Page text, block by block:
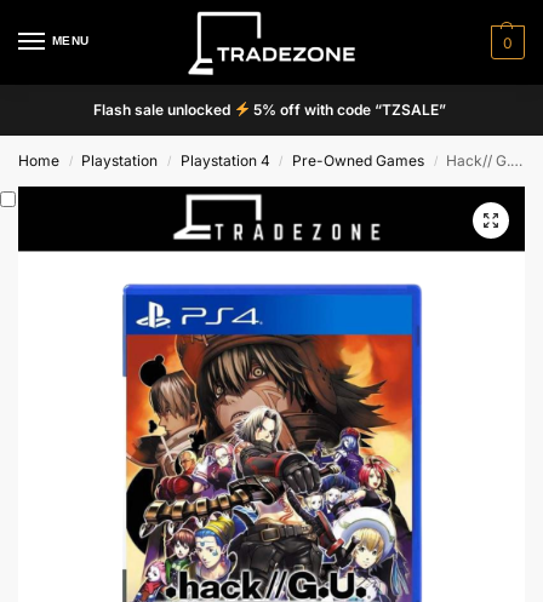
MENU 0
Flash sale unlocked 5% off with code “TZSALE”
Home / Playstation / Playstation 4 / Pre-Owned Games / Hack// G. U. Last Recode